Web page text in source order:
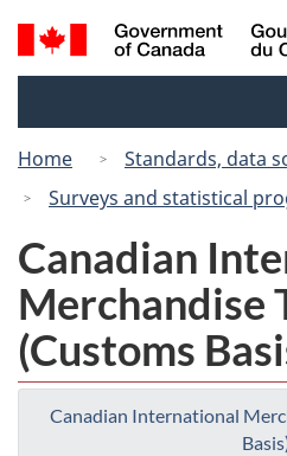
Search
and
Home
Standards, data
Surveys and statistical
Canadian
Merchandise
(Customs
Canadian International